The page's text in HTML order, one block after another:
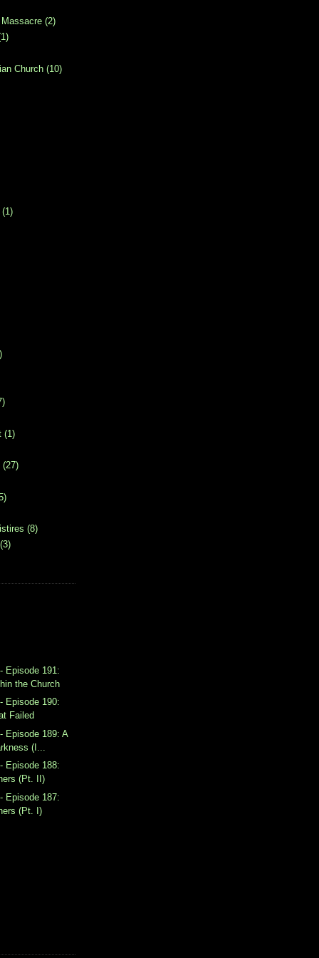
(2)
Church (10)
(1)
(1)
(27)
(8)
(3)
Episode 191:
the Church
Episode 190:
Failed
Episode 189: A
(I...
Episode 188:
(Pt. II)
Episode 187:
(Pt. I)